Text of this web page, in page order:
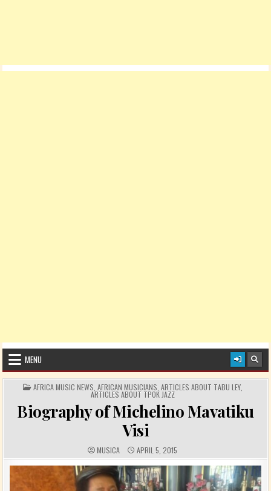
MENU
POSTED IN
AFRICA MUSIC NEWS AFRICAN MUSICIANS ARTICLES ABOUT TABU LEY,
ARTICLES ABOUT TPOK JAZZ
Biography of Michelino Mavatiku
Visi
AUTHOR:
MUSICA PUBLISHED DATE:
APRIL 5, 2015